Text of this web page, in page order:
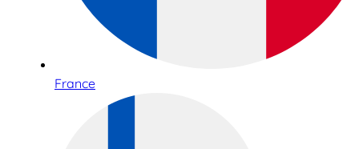
France